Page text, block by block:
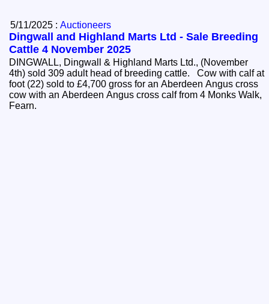
5/11/2025 :Auctioneers
Dingwall and Highland Marts Ltd - Sale Breeding
Cattle 4 November 2025
DINGWALL, Dingwall & Highland Marts Ltd., (November
4th) sold 309 adult head of breeding cattle. Cow with calf at
foot (22) sold to £4,700 gross for an Aberdeen Angus cross
cow with an Aberdeen Angus cross calf from 4 Monks Walk,
Fearn.